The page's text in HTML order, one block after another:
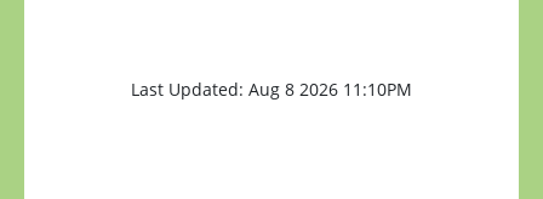
Last Updated: Aug 8 2026 11:10PM